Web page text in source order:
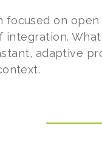
on
adaptive